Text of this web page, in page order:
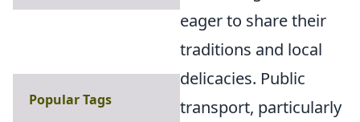
eager to share their
traditions and local
delicacies. Public
transport, particularly
Popular Tags